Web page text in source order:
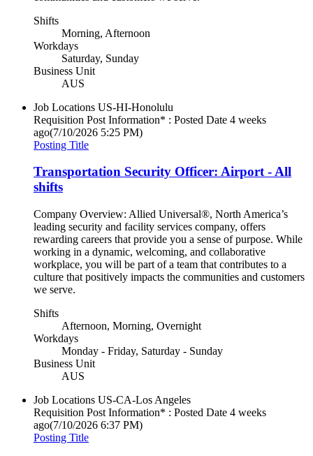
Shifts
Morning, Afternoon
Workdays
Saturday, Sunday
Business Unit
AUS
Job Locations US-HI-Honolulu
Requisition Post Information* : Posted Date 4 weeks
ago(7/10/2026 5:25 PM)
Posting Title
Transportation Security Officer: Airport - All
shifts
Company Overview: Allied Universal®, North America’s
leading security and facility services company, offers
rewarding careers that provide you a sense of purpose. While
working in a dynamic, welcoming, and collaborative
workplace, you will be part of a team that contributes to a
culture that positively impacts the communities and customers
we serve.
Shifts
Afternoon, Morning, Overnight
Workdays
Monday - Friday, Saturday - Sunday
Business Unit
AUS
Job Locations US-CA-Los Angeles
Requisition Post Information* : Posted Date 4 weeks
ago(7/10/2026 6:37 PM)
Posting Title